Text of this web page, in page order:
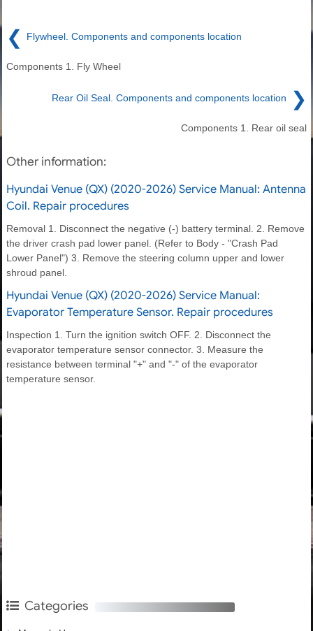
❮ Flywheel. Components and components location
Components 1. Fly Wheel
Rear Oil Seal. Components and components location ❯
Components 1. Rear oil seal
Other information:
Hyundai Venue (QX) (2020-2026) Service Manual: Antenna
Coil. Repair procedures
Removal 1. Disconnect the negative (-) battery terminal. 2. Remove
the driver crash pad lower panel. (Refer to Body - "Crash Pad
Lower Panel") 3. Remove the steering column upper and lower
shroud panel.
Hyundai Venue (QX) (2020-2026) Service Manual:
Evaporator Temperature Sensor. Repair procedures
Inspection 1. Turn the ignition switch OFF. 2. Disconnect the
evaporator temperature sensor connector. 3. Measure the
resistance between terminal "+" and "-" of the evaporator
temperature sensor.
Categories